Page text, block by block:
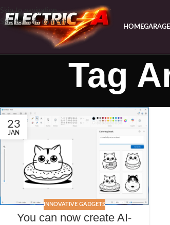
Skip to navigation
Skip to main content
HOME
Tag
23
JAN
INNOVATIVE GADGETS
You can now create AI-